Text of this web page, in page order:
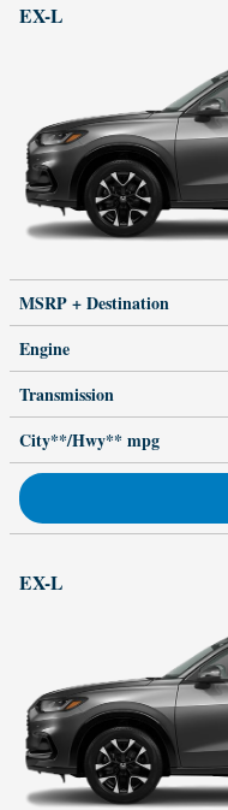
EX-L
MSRP + Destination
Engine
Transmission
City**/Hwy** mpg
EX-L